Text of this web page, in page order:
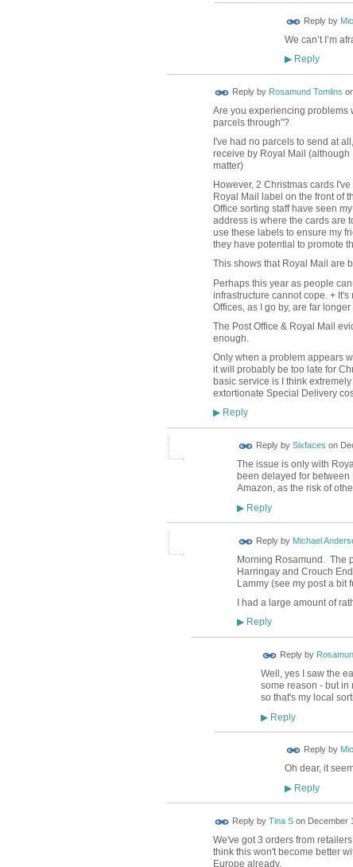
Reply by
We can’t I’m
▶Reply
Reply by Rosamund Tomlins
Are you experiencing problems
parcels through"?
I've had no parcels to send at
receive by Royal Mail
matter)
However, 2 Christmas cards
Royal Mail label on the front of
Office sorting staff have seen
address is where the cards are
use these labels to ensure my
they have potential to promote
This shows that Royal Mail are
Perhaps this year as people
infrastructure cannot cope. +
Offices, as I go by, are far
The Post Office & Royal Mail
enough.
Only when a problem appears
it will probably be too late for
basic service is I think
extortionate Special Delivery
▶Reply
Reply by Sixfaces on
The issue is only with
been delayed for
Amazon, as the risk of
▶Reply
Reply by Michael
Morning Rosamund. The
Harringay and Crouch
Lammy (see my post a bit
I had a large amount of
▶Reply
Reply by
Well, yes I saw the
some reason - but in
so that's my local
▶Reply
Reply by
Oh dear, it
▶Reply
Reply by Tina Son December
We've got 3 orders from
think this won't become better
Europe already.